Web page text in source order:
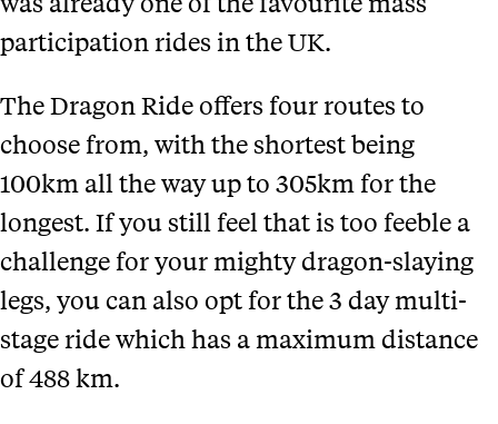
participation rides in the UK.
The Dragon Ride offers four routes to
choose from, with the shortest being
100km all the way up to 305km for the
longest. If you still feel that is too feeble a
challenge for your mighty dragon-slaying
legs, you can also opt for the 3 day multi-
stage ride which has a maximum distance
of 488 km.